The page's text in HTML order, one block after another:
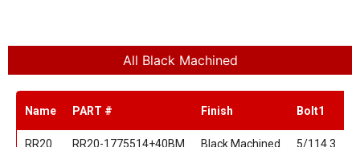
All Black Machined
Name PART # Finish Bolt1
RR20 RR20-1775514+40BM Black Machined 5/114.3